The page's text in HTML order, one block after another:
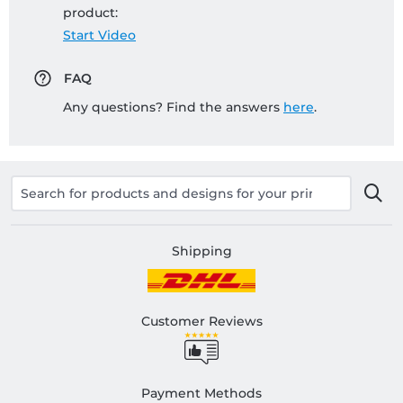
product:
Start Video
FAQ
Any questions? Find the answers here.
Shipping
Customer Reviews
Payment Methods